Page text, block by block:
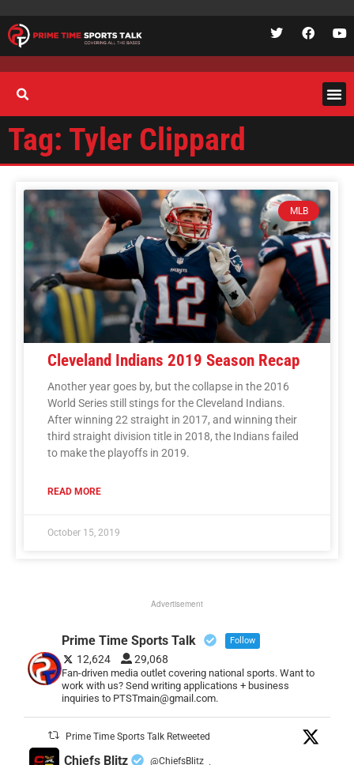
Tag: Tyler Clippard
MLB
Cleveland Indians 2019 Season Recap
Another year goes by, but the collapse in the 2016
World Series still stings for the Cleveland Indians.
After winning 22 straight in 2017, and winning their
third straight division title in 2018, the Indians failed
to make the playoffs in 2019.
READ MORE
October 15, 2019
Advertisement
Prime Time Sports Talk Follow
12,624 29,068
Fan-driven media outlet covering national sports. Want to
work with us? Send writing applications + business
inquiries to PTSTmain@gmail.com.
Prime Time Sports Talk Retweeted
Chiefs Blitz @ChiefsBlitz